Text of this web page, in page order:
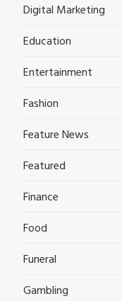
Digital Marketing
Education
Entertainment
Fashion
Feature News
Featured
Finance
Food
Funeral
Gambling